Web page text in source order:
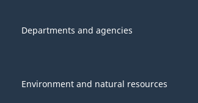
Departments and agencies
Environment and natural resources